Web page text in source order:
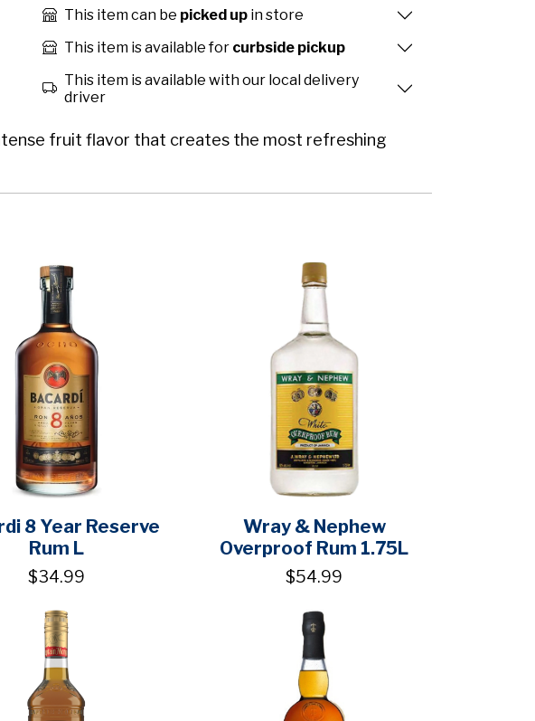
This item can be picked up in store
This item is available for curbside pickup
This item is available with our local delivery
driver
fruit flavor that creates the most refreshing
8 Year Reserve
Rum L
$34.99
Wray & Nephew
Overproof Rum 1.75L
$54.99